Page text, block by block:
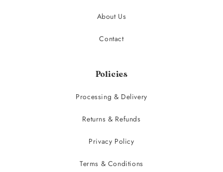
About Us
Contact
Policies
Processing & Delivery
Returns & Refunds
Privacy Policy
Terms & Conditions